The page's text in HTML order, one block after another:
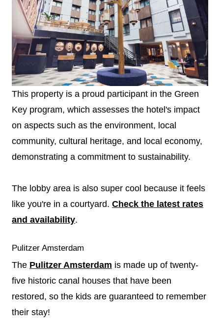
This property is a proud participant in the Green
Key program, which assesses the hotel's impact
on aspects such as the environment, local
community, cultural heritage, and local economy,
demonstrating a commitment to sustainability.
The lobby area is also super cool because it feels
like you're in a courtyard. Check the latest rates
and availability.
Pulitzer Amsterdam
The Pulitzer Amsterdam is made up of twenty-
five historic canal houses that have been
restored, so the kids are guaranteed to remember
their stay!